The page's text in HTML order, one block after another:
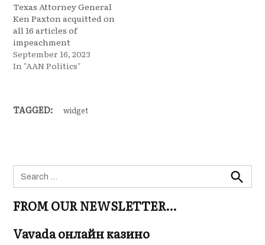
Texas Attorney General
Ken Paxton acquitted on
all 16 articles of
impeachment
September 16, 2023
In "AAN Politics"
TAGGED: widget
Search
for:
Search
FROM OUR NEWSLETTER…
Vavada онлайн казино